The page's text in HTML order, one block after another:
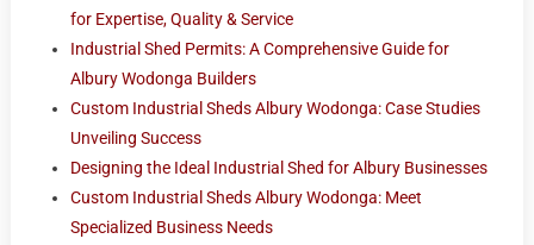
for Expertise, Quality & Service
Industrial Shed Permits: A Comprehensive Guide for
Albury Wodonga Builders
Custom Industrial Sheds Albury Wodonga: Case Studies
Unveiling Success
Designing the Ideal Industrial Shed for Albury Businesses
Custom Industrial Sheds Albury Wodonga: Meet
Specialized Business Needs